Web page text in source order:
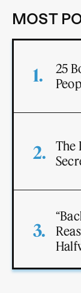
MOST
25
The